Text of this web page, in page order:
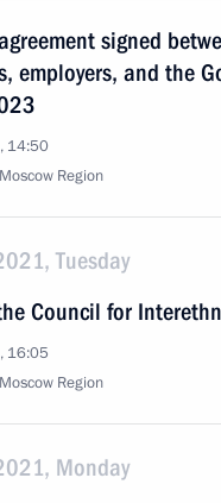
signed
employers, and the
14:50
Region
Tuesday
Council for
16:05
Region
Monday